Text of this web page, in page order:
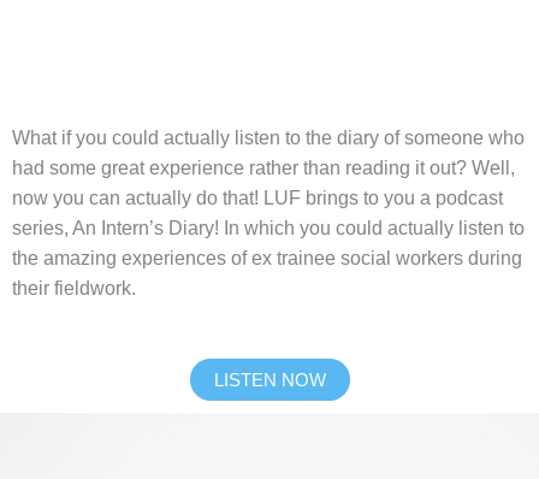
What if you could actually listen to the diary of someone who
had some great experience rather than reading it out? Well,
now you can actually do that! LUF brings to you a podcast
series, An Intern’s Diary! In which you could actually listen to
the amazing experiences of ex trainee social workers during
their fieldwork.
LISTEN NOW